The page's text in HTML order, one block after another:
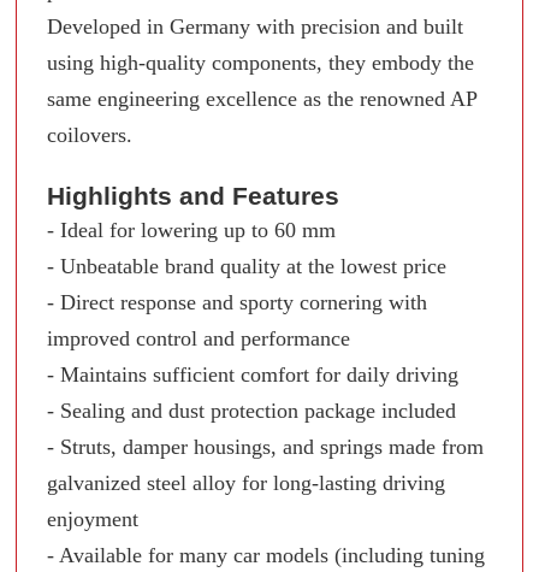
Developed in Germany with precision and built
using high-quality components, they embody the
same engineering excellence as the renowned AP
coilovers.
Highlights and Features
- Ideal for lowering up to 60 mm
- Unbeatable brand quality at the lowest price
- Direct response and sporty cornering with
improved control and performance
- Maintains sufficient comfort for daily driving
- Sealing and dust protection package included
- Struts, damper housings, and springs made from
galvanized steel alloy for long-lasting driving
enjoyment
- Available for many car models (including tuning